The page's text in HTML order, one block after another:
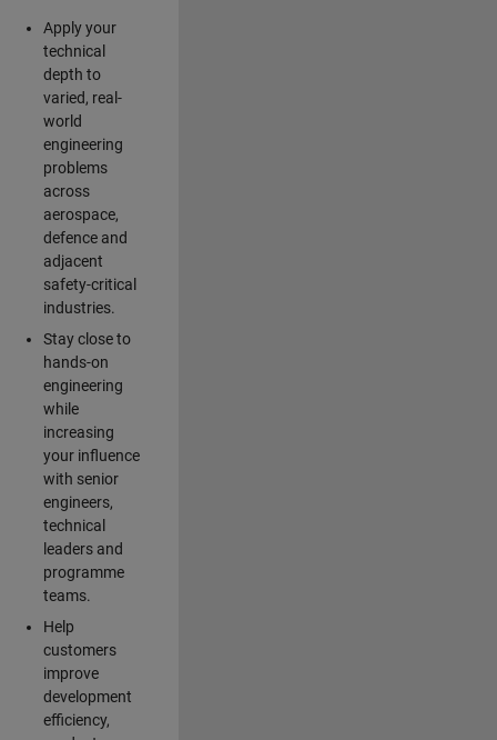
Apply your
technical
depth to
varied, real-
world
engineering
problems
across
aerospace,
defence and
adjacent
safety-critical
industries.
Stay close to
hands-on
engineering
while
increasing
your influence
with senior
engineers,
technical
leaders and
programme
teams.
Help
customers
improve
development
efficiency,